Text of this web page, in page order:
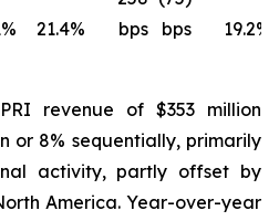
% 21.4%
bps
bps
19.2%
revenue of $353 million
or 8% sequentially, primarily
activity, partly offset by
America. Year-over-year